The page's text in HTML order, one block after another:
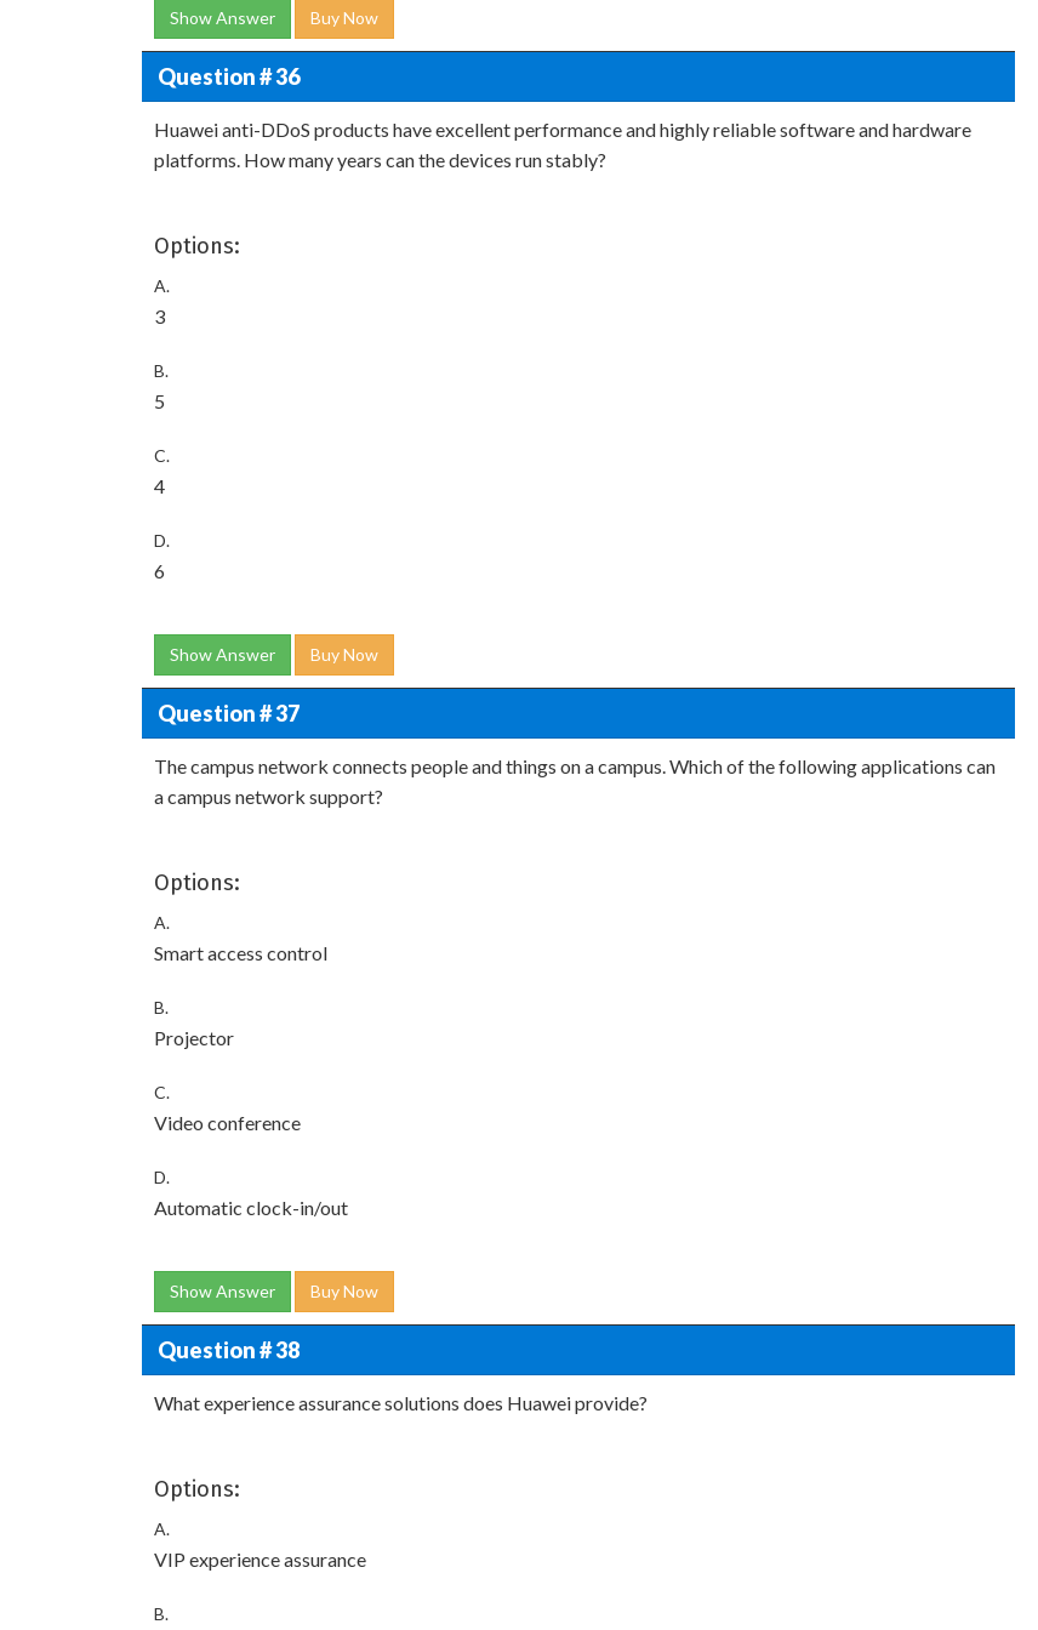
Show Answer Buy Now
Question # 36
Huawei anti-DDoS products have excellent performance and highly reliable software and hardware
platforms. How many years can the devices run stably?
Options:
A.
3
B.
5
C.
4
D.
6
Show Answer Buy Now
Question # 37
The campus network connects people and things on a campus. Which of the following applications can
a campus network support?
Options:
A.
Smart access control
B.
Projector
C.
Video conference
D.
Automatic clock-in/out
Show Answer Buy Now
Question # 38
What experience assurance solutions does Huawei provide?
Options:
A.
VIP experience assurance
B.